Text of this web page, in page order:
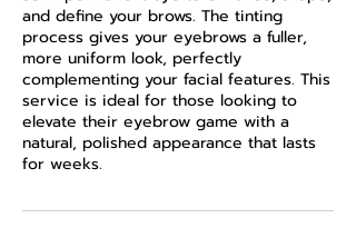
and define your brows. The tinting
process gives your eyebrows a fuller,
more uniform look, perfectly
complementing your facial features. This
service is ideal for those looking to
elevate their eyebrow game with a
natural, polished appearance that lasts
for weeks.